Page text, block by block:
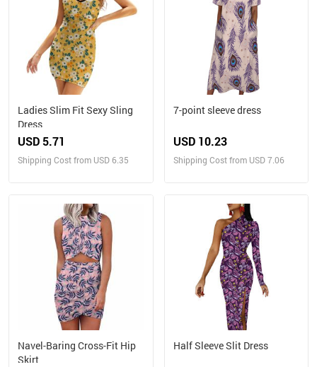
Ladies Slim Fit Sexy Sling
Dress
USD 5.71
Shipping Cost from USD 6.35
7-point sleeve dress
USD 10.23
Shipping Cost from USD 7.06
Navel-Baring Cross-Fit Hip
Skirt
Half Sleeve Slit Dress